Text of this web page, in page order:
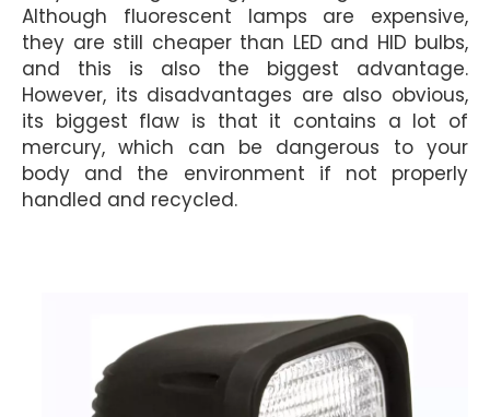
Although fluorescent lamps are expensive,
they are still cheaper than LED and HID bulbs,
and this is also the biggest advantage.
However, its disadvantages are also obvious,
its biggest flaw is that it contains a lot of
mercury, which can be dangerous to your
body and the environment if not properly
handled and recycled.